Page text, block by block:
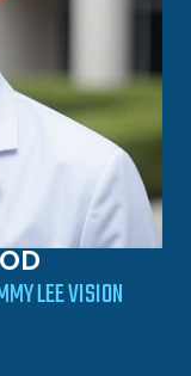
LEE VISION